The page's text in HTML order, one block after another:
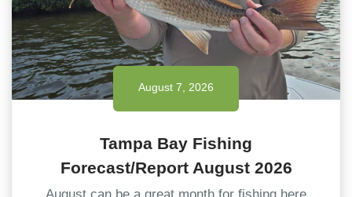
Tampa Bay Fishing
Forecast/Report August 2026
August 7, 2026